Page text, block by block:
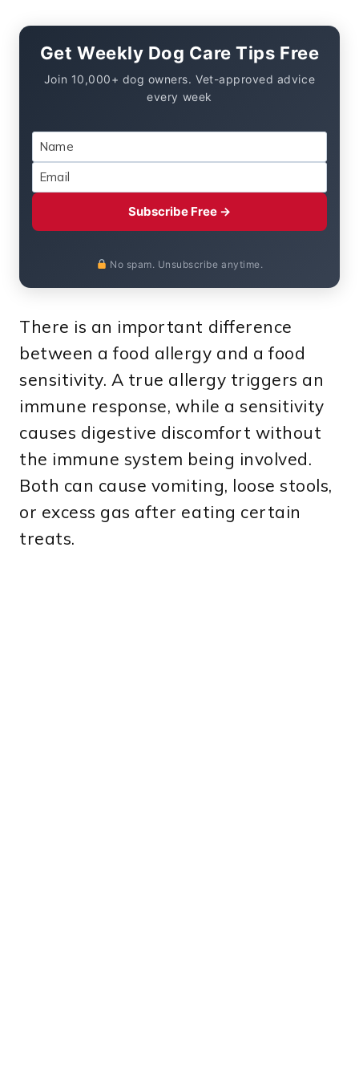
Get Weekly Dog Care Tips Free
Join 10,000+ dog owners. Vet-approved advice
every week
Subscribe Free →
No spam. Unsubscribe anytime.
There is an important difference
between a food allergy and a food
sensitivity. A true allergy triggers an
immune response, while a sensitivity
causes digestive discomfort without
the immune system being involved.
Both can cause vomiting, loose stools,
or excess gas after eating certain
treats.